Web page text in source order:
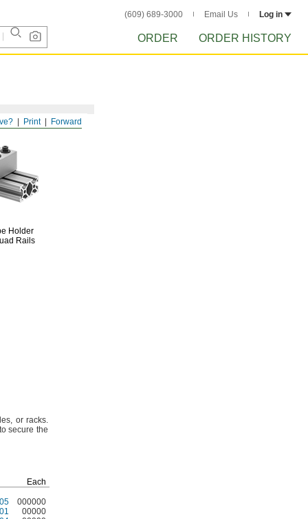
(609) 689-3000 Email Us Log in
ORDER ORDER HISTORY
Forward
Print
Holder
Rails
orracks.
secure the
Each
000000
00000